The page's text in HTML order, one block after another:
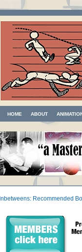
HOME ABOUT
Inbetweens: Recommended